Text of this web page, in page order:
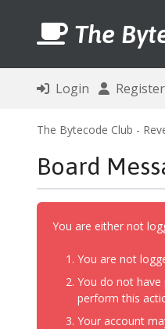
The
Login Register
The Bytecode Club -
Board
You are either not
You are not
You do not
perform this
Your account